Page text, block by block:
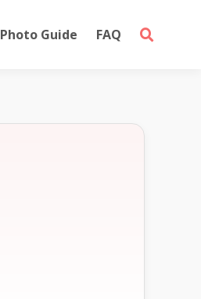
Photo Guide FAQ